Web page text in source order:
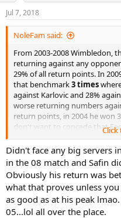
Jul 7, 2018
NoleFam said:
From 2003-2008 Wimbledon,
returning against any
29% of all return points. In
that benchmark3 times
against Karlovic and 28%
worse returning numbers
return points, in 2004 he won
don't want to concede that
Step into the light guys.
Click
Didn't face any big servers
in the 08 match and Safin
Obviously his return was
what that proves unless
as good as at his peak
05...lol all over the place.